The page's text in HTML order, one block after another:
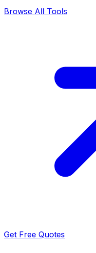
Browse All Tools
Get Free Quotes